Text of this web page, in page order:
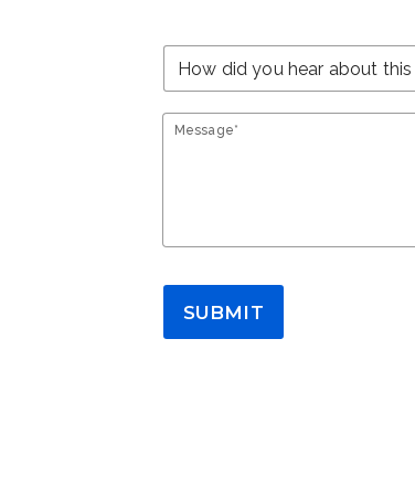
Message*
SUBMIT